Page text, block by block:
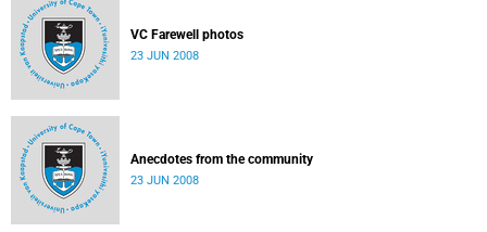
VC Farewell photos
23 JUN 2008
Anecdotes from the community
23 JUN 2008